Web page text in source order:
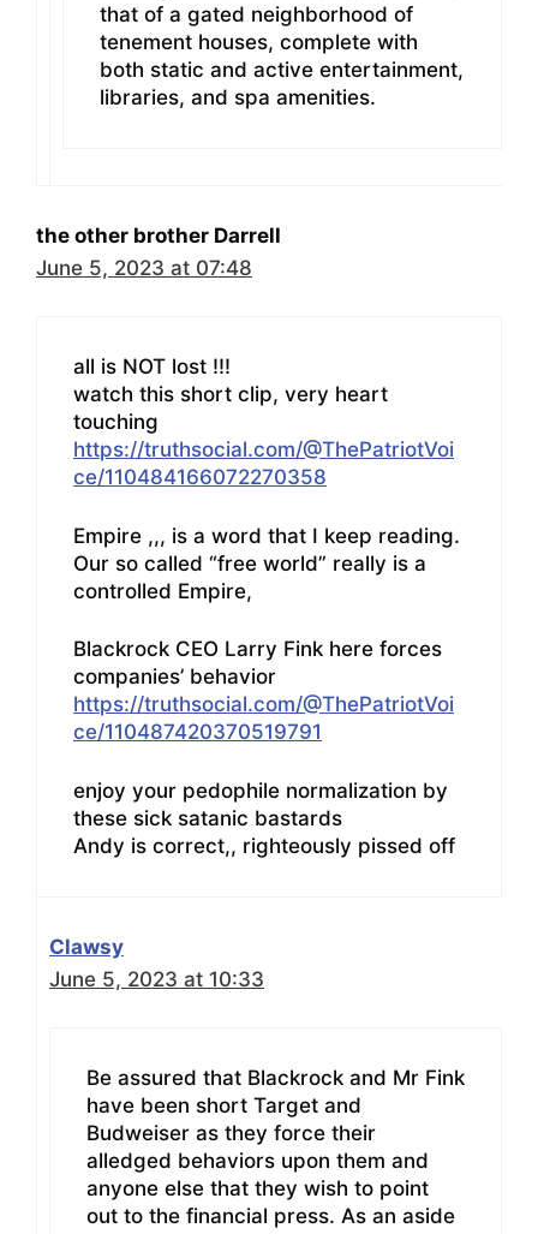
that of a gated neighborhood of
tenement houses, complete with
both static and active entertainment,
libraries, and spa amenities.
the other brother Darrell
June 5, 2023 at 07:48
all is NOT lost !!!
watch this short clip, very heart
touching
https://truthsocial.com/@ThePatriotVoi
ce/110484166072270358
Empire ,,, is a word that I keep reading.
Our so called “free world” really is a
controlled Empire,
Blackrock CEO Larry Fink here forces
companies’ behavior
https://truthsocial.com/@ThePatriotVoi
ce/110487420370519791
enjoy your pedophile normalization by
these sick satanic bastards
Andy is correct,, righteously pissed off
Clawsy
June 5, 2023 at 10:33
Be assured that Blackrock and Mr Fink
have been short Target and
Budweiser as they force their
alledged behaviors upon them and
anyone else that they wish to point
out to the financial press. As an aside